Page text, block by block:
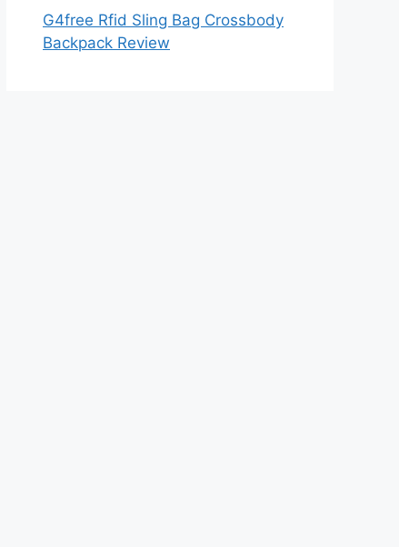
G4free Rfid Sling Bag Crossbody
Backpack Review